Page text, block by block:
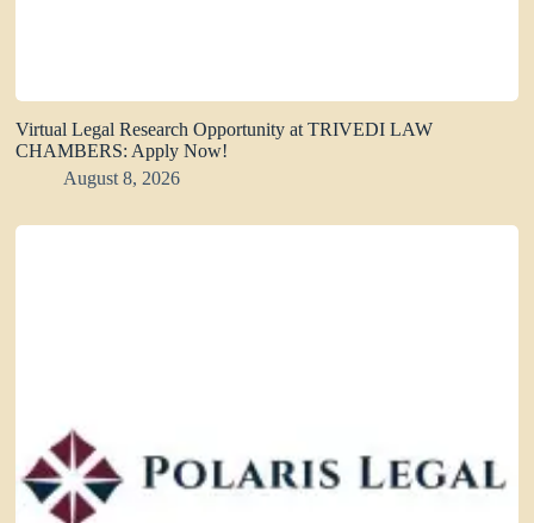
Virtual Legal Research Opportunity at TRIVEDI LAW
CHAMBERS: Apply Now!
August 8, 2026